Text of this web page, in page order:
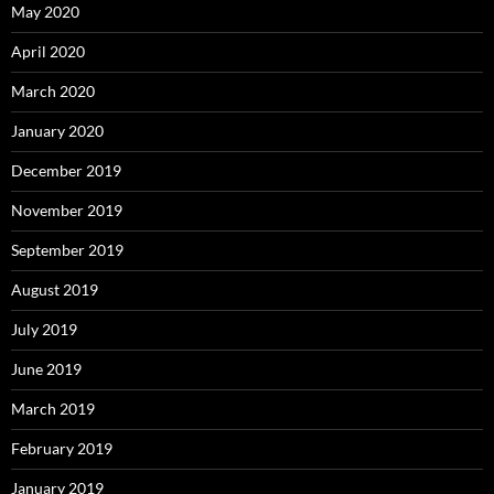
May 2020
April 2020
March 2020
January 2020
December 2019
November 2019
September 2019
August 2019
July 2019
June 2019
March 2019
February 2019
January 2019